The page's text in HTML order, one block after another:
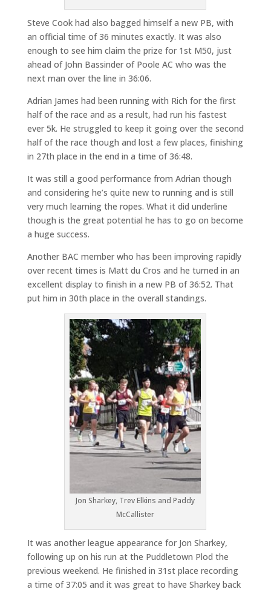
Steve Cook had also bagged himself a new PB, with
an official time of 36 minutes exactly. It was also
enough to see him claim the prize for 1st M50, just
ahead of John Bassinder of Poole AC who was the
next man over the line in 36:06.
Adrian James had been running with Rich for the first
half of the race and as a result, had run his fastest
ever 5k. He struggled to keep it going over the second
half of the race though and lost a few places, finishing
in 27th place in the end in a time of 36:48.
It was still a good performance from Adrian though
and considering he’s quite new to running and is still
very much learning the ropes. What it did underline
though is the great potential he has to go on become
a huge success.
Another BAC member who has been improving rapidly
over recent times is Matt du Cros and he turned in an
excellent display to finish in a new PB of 36:52. That
put him in 30th place in the overall standings.
Jon Sharkey, Trev Elkins and Paddy
McCallister
It was another league appearance for Jon Sharkey,
following up on his run at the Puddletown Plod the
previous weekend. He finished in 31st place recording
a time of 37:05 and it was great to have Sharkey back